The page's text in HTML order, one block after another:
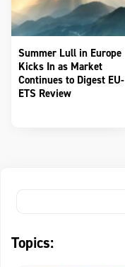
Summer Lull in Europe
Kicks In as Market
Continues to Digest EU-
ETS Review
Topics: